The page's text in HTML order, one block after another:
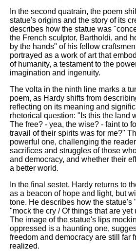
In the second quatrain, the poem
statue's origins and the story of its
describes how the statue was
the French sculptor, Bartholdi, and
by the hands" of his fellow
portrayed as a work of art that
of humanity, a testament to the
imagination and ingenuity.
The volta in the ninth line marks a
poem, as Hardy shifts from
reflecting on its meaning and
rhetorical question: "Is this the land
The free? - yea, the wise? - faint to
travail of their spirits was for me?"
powerful one, challenging the
sacrifices and struggles of those
and democracy, and whether their
a better world.
In the final sestet, Hardy returns to
as a beacon of hope and light, but
tone. He describes how the statue's
"mock the cry / Of things that are
The image of the statue's lips
oppressed is a haunting one,
freedom and democracy are still far
realized.